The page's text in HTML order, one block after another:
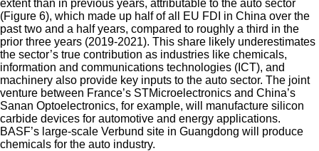
extent than in previous years, attributable to the auto sector
(Figure 6), which made up half of all EU FDI in China over the
past two and a half years, compared to roughly a third in the
prior three years (2019-2021). This share likely underestimates
the sector’s true contribution as industries like chemicals,
information and communications technologies (ICT), and
machinery also provide key inputs to the auto sector. The joint
venture between France’s STMicroelectronics and China’s
Sanan Optoelectronics, for example, will manufacture silicon
carbide devices for automotive and energy applications.
BASF’s large-scale Verbund site in Guangdong will produce
chemicals for the auto industry.